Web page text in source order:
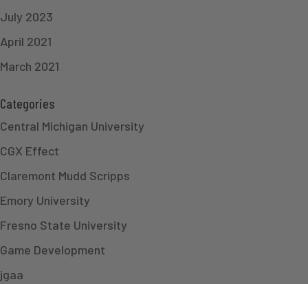
July 2023
April 2021
March 2021
Categories
Central Michigan University
CGX Effect
Claremont Mudd Scripps
Emory University
Fresno State University
Game Development
jgaa